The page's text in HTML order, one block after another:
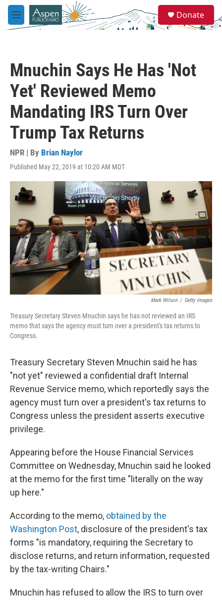
Skip to main content
M
e
e
a
Donate
Mnuchin Says He Has 'Not
Yet' Reviewed Memo
Mandating IRS Turn Over
Trump Tax Returns
NPR | By Brian Naylor
Published May 22, 2019 at 10:20 AM MDT
Mark Wilson / Getty Images
Treasury Secretary Steven Mnuchin says he has not reviewed an IRS
memo that says the agency must turn over a president's tax returns to
Congress.
Treasury Secretary Steven Mnuchin said he has
"not yet" reviewed a confidential draft Internal
Revenue Service memo, which reportedly says the
agency must turn over a president's tax returns to
Congress unless the president asserts executive
privilege.
Appearing before the House Financial Services
Committee on Wednesday, Mnuchin said he looked
at the memo for the first time "literally on the way
up here."
According to the memo, obtained by the
Washington Post, disclosure of the president's tax
forms "is mandatory, requiring the Secretary to
disclose returns, and return information, requested
by the tax-writing Chairs."
Mnuchin has refused to allow the IRS to turn over